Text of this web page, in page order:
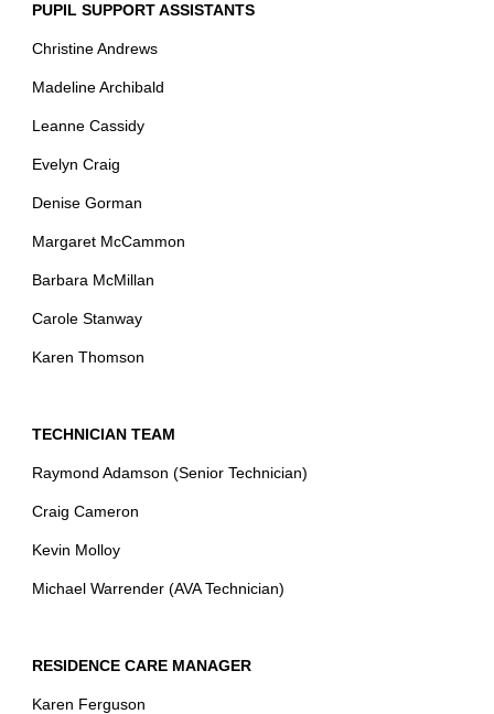
PUPIL SUPPORT ASSISTANTS
Christine Andrews
Madeline Archibald
Leanne Cassidy
Evelyn Craig
Denise Gorman
Margaret McCammon
Barbara McMillan
Carole Stanway
Karen Thomson
TECHNICIAN TEAM
Raymond Adamson (Senior Technician)
Craig Cameron
Kevin Molloy
Michael Warrender (AVA Technician)
RESIDENCE CARE MANAGER
Karen Ferguson